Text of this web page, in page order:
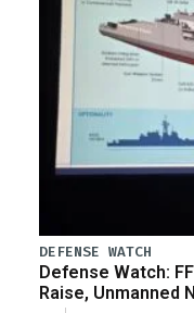
DEFENSE WATCH
Defense Watch:
Raise, Unmanned